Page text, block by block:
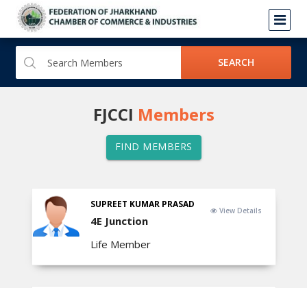
SEARCH
FJCCI Members
FIND MEMBERS
SUPREET KUMAR PRASAD
4E Junction
Life Member
View Details